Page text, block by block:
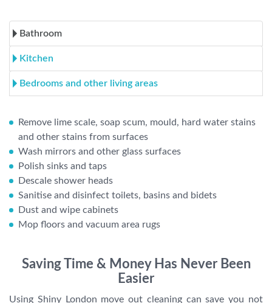
Bathroom
Kitchen
Bedrooms and other living areas
Remove lime scale, soap scum, mould, hard water stains
and other stains from surfaces
Wash mirrors and other glass surfaces
Polish sinks and taps
Descale shower heads
Sanitise and disinfect toilets, basins and bidets
Dust and wipe cabinets
Mop floors and vacuum area rugs
Saving Time & Money Has Never Been
Easier
Using Shiny London move out cleaning can save you not